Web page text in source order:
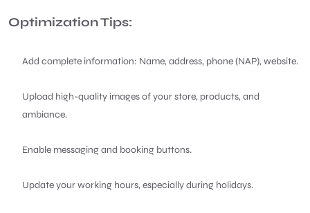
Optimization Tips:
Add complete information: Name, address, phone (NAP), website.
Upload high-quality images of your store, products, and
ambiance.
Enable messaging and booking buttons.
Update your working hours, especially during holidays.